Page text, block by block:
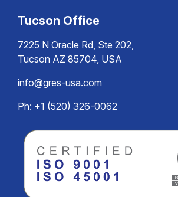
Tucson Office
7225 N Oracle Rd, Ste 202,
Tucson AZ 85704, USA
info@gres-usa.com
Ph: +1 (520) 326-0062